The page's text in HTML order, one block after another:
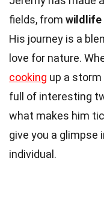
fields, from wildlife
His journey is a
love for nature.
cooking up a
full of interesting
what makes him
give you a
individual.